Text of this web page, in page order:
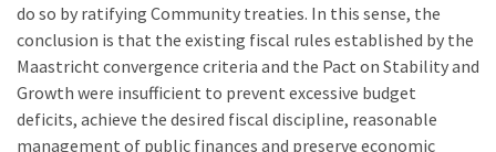
do so by ratifying Community treaties. In this sense, the
conclusion is that the existing fiscal rules established by the
Maastricht convergence criteria and the Pact on Stability and
Growth were insufficient to prevent excessive budget
deficits, achieve the desired fiscal discipline, reasonable
management of public finances and preserve economic